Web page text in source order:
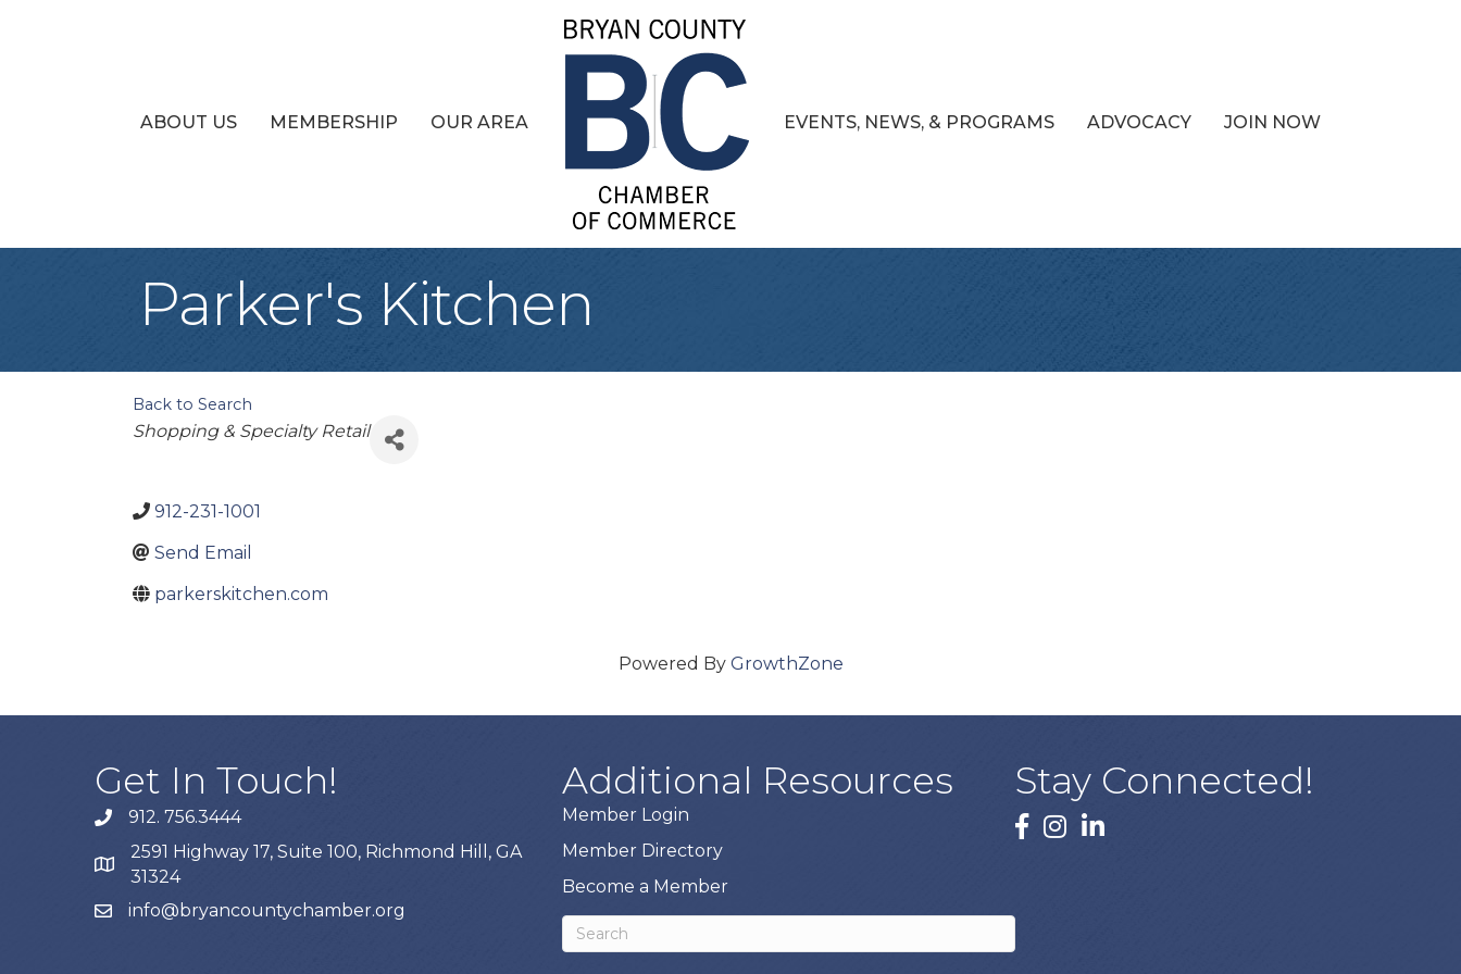
ABOUT US MEMBERSHIP OUR AREA EVENTS, NEWS, & PROGRAMS ADVOCACY JOIN NOW
Parker's Kitchen
Back to Search
Categories
Shopping & Specialty Retail
912-231-1001
Send Email
parkerskitchen.com
Powered By GrowthZone
Get In Touch!
phone912. 756.3444
map
2591 Highway 17, Suite 100, Richmond Hill, GA
31324
emailinfo@bryancountychamber.org
Additional Resources
Member Login
Member Directory
Become a Member
Stay Connected!
facebook
instagram
linked In